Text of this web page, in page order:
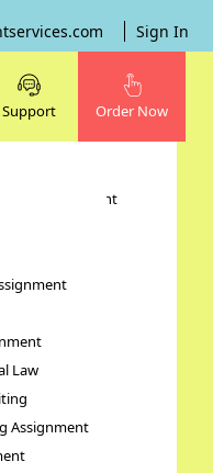
Sign In
Management
Law
Assignment
Support Order Now